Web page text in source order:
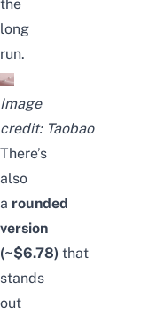
the
long
run.
Image
credit: Taobao
There’s
also
a rounded
version
(~$6.78) that
stands
out